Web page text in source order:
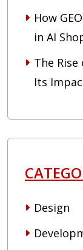
How
in AI
The
Its
Design